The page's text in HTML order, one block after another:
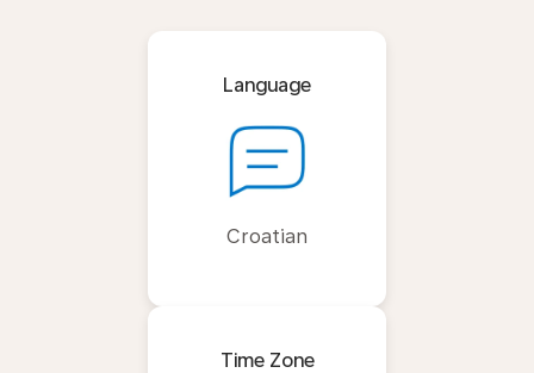
Language
Croatian
Time Zone